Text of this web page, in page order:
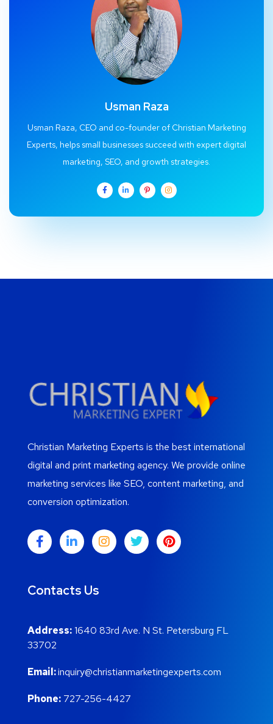
Usman Raza
Usman Raza, CEO and co-founder of Christian Marketing
Experts, helps small businesses succeed with expert digital
marketing, SEO, and growth strategies.
Christian Marketing Experts is the best international
digital and print marketing agency. We provide online
marketing services like SEO, content marketing, and
conversion optimization.
Contacts Us
Address:1640 83rd Ave. N St. Petersburg FL
33702
Email:inquiry@christianmarketingexperts.com
Phone: 727-256-4427